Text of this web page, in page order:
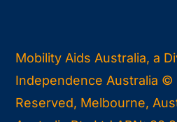
Mobility Aids Australia, a
Independence Australia ©
Reserved, Melbourne,